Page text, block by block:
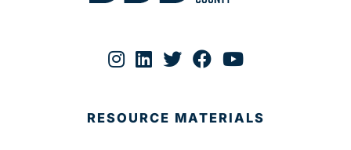
RESOURCE MATERIALS